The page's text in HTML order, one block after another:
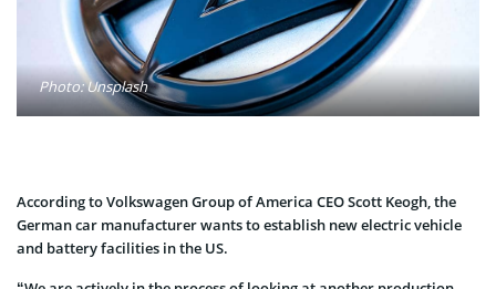
Photo: Unsplash
According to Volkswagen Group of America CEO Scott Keogh, the
German car manufacturer wants to establish new electric vehicle
and battery facilities in the US.